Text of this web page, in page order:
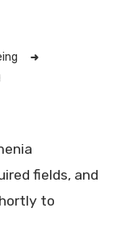
fields, and
to